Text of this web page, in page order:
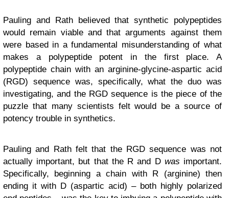
Pauling and Rath believed that synthetic polypeptides
would remain viable and that arguments against them
were based in a fundamental misunderstanding of what
makes a polypeptide potent in the first place. A
polypeptide chain with an arginine-glycine-aspartic acid
(RGD) sequence was, specifically, what the duo was
investigating, and the RGD sequence is the piece of the
puzzle that many scientists felt would be a source of
potency trouble in synthetics.
Pauling and Rath felt that the RGD sequence was not
actually important, but that the R and D was important.
Specifically, beginning a chain with R (arginine) then
ending it with D (aspartic acid) – both highly polarized